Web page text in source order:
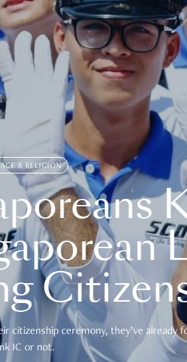
& RELIGION
citizenship ceremony, they’ve already
IC or not.